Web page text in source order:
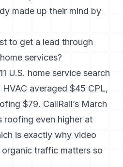
made up their mind by
to get a lead through
services?
U.S. home service search
HVAC averaged $45 CPL,
$79. CallRail’s March
roofing even higher at
is exactly why video
traffic matters so